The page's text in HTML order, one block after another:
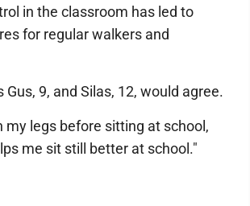
in the classroom has led to
for regular walkers and
Gus, 9, and Silas, 12, would agree.
my legs before sitting at school,
me sit still better at school."